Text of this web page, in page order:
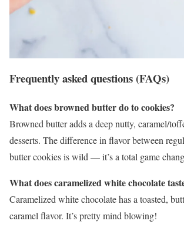
Frequently asked questions (FAQs)
What does browned butter do to cookies?
Browned butter adds a deep nutty, caramel/
desserts. The difference in flavor between
butter cookies is wild — it’s a total game
What does caramelized white chocolate
Caramelized white chocolate has a toasted,
caramel flavor. It’s pretty mind blowing!